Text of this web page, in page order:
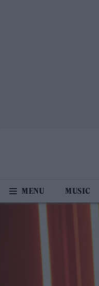
MUSIC